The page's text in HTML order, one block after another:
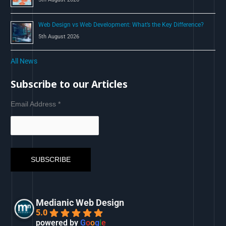
Web Design vs Web Development: What’s the Key Difference?
5th August 2026
All News
Subscribe to our Articles
Email Address*
Medianic Web Design
5.0
powered byGoogle